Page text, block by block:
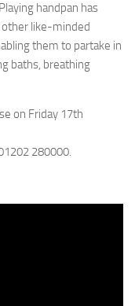
handpan has
like-minded
them to partake in
baths, breathing
on Friday 17th
280000.